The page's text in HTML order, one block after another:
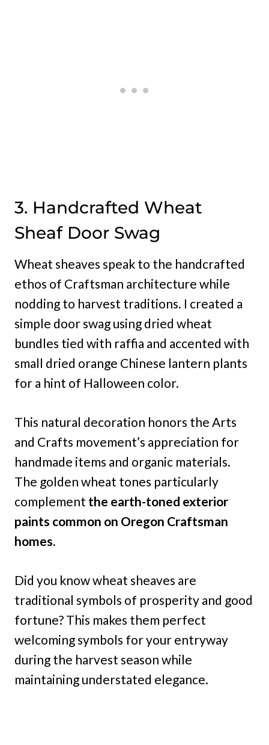
3. Handcrafted Wheat
Sheaf Door Swag
Wheat sheaves speak to the handcrafted
ethos of Craftsman architecture while
nodding to harvest traditions. I created a
simple door swag using dried wheat
bundles tied with raffia and accented with
small dried orange Chinese lantern plants
for a hint of Halloween color.
This natural decoration honors the Arts
and Crafts movement’s appreciation for
handmade items and organic materials.
The golden wheat tones particularly
complement the earth-toned exterior
paints common on Oregon Craftsman
homes.
Did you know wheat sheaves are
traditional symbols of prosperity and good
fortune? This makes them perfect
welcoming symbols for your entryway
during the harvest season while
maintaining understated elegance.